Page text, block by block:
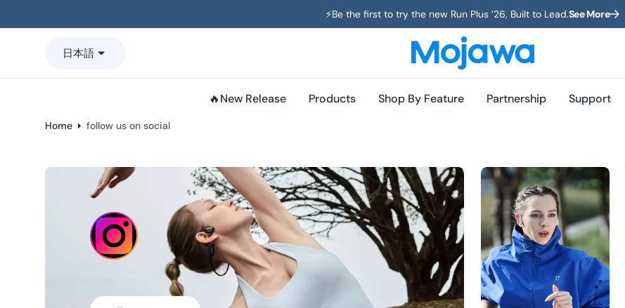
n
n
⚡️Be the first to try the new Run Plus ’26, Built to Lead.See More
日本語
🔥New Release Products Shop By Feature Partnership Support
Home follow us on social